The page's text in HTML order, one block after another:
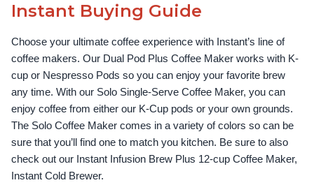
Instant Buying Guide
Choose your ultimate coffee experience with Instant’s line of
coffee makers. Our Dual Pod Plus Coffee Maker works with K-
cup or Nespresso Pods so you can enjoy your favorite brew
any time. With our Solo Single-Serve Coffee Maker, you can
enjoy coffee from either our K-Cup pods or your own grounds.
The Solo Coffee Maker comes in a variety of colors so can be
sure that you’ll find one to match you kitchen. Be sure to also
check out our Instant Infusion Brew Plus 12-cup Coffee Maker,
Instant Cold Brewer.